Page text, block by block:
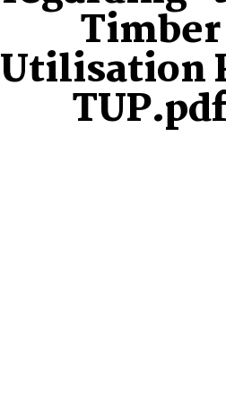
Timber
Utilisation